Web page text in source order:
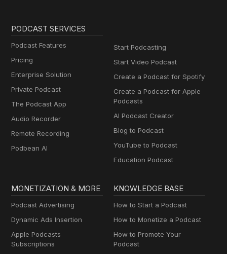
PODCAST SERVICES
Podcast Features
Pricing
Enterprise Solution
Private Podcast
The Podcast App
Audio Recorder
Remote Recording
Podbean AI
Start Podcasting
Start Video Podcast
Create a Podcast for Spotify
Create a Podcast for Apple
Podcasts
AI Podcast Creator
Blog to Podcast
YouTube to Podcast
Education Podcast
MONETIZATION & MORE
Podcast Advertising
Dynamic Ads Insertion
Apple Podcasts
Subscriptions
KNOWLEDGE BASE
How to Start a Podcast
How to Monetize a Podcast
How to Promote Your
Podcast